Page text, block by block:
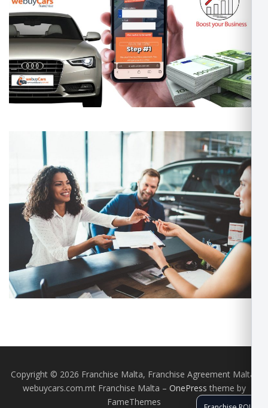
Copyright © 2026 Franchise Malta, Franchise Agreement Malta,
webuycars.com.mt Franchise Malta – OnePress theme by
FameThemes